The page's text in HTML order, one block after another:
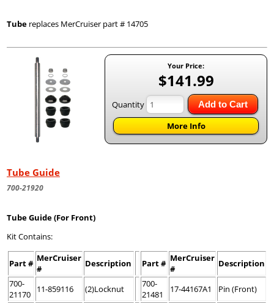
Tube replaces MerCruiser part # 14705
Your Price:
$141.99
Quantity Add to Cart
More Info
Tube Guide
700-21920
Tube Guide (For Front)
Kit Contains:
Part # MerCruiser
#
Description Part # MerCruiser
#
Description
700-
21170
11-859116 (2)Locknut
700-
21481
17-44167A1
Pin (Front)